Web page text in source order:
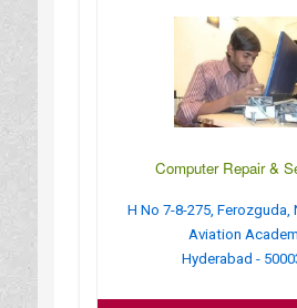
Computer Repair &
H No 7-8-275, Ferozguda,
Aviation
Hyderabad -